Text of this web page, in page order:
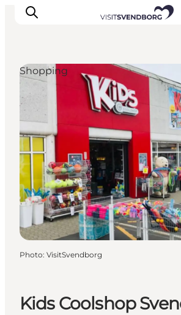
Events
Eat and Drink
Shopping in Svendborg
Accommodation
Plan your trip
Kids Coolshop
Shopping
Photo: VisitSvendborg